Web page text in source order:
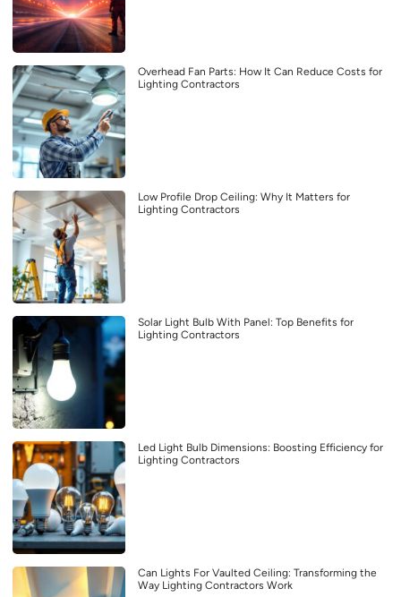
Overhead Fan Parts: How It Can Reduce Costs for
Lighting Contractors
Low Profile Drop Ceiling: Why It Matters for
Lighting Contractors
Solar Light Bulb With Panel: Top Benefits for
Lighting Contractors
Led Light Bulb Dimensions: Boosting Efficiency for
Lighting Contractors
Can Lights For Vaulted Ceiling: Transforming the
Way Lighting Contractors Work